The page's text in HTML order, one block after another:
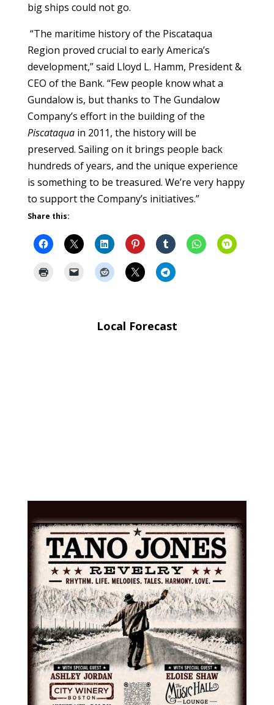
big ships could not go.
“The maritime history of the Piscataqua
Region proved crucial to early America’s
development,” said Lloyd L. Hamm, President &
CEO of the Bank. “Few people know what a
Gundalow is, but thanks to The Gundalow
Company’s effort in the building of the
Piscataqua in 2011, the history will be
preserved. Sailing on it brings people back
hundreds of years, and the unique experience
is something to be treasured. We’re very happy
to support the Company’s initiatives.”
Share this:
Local Forecast